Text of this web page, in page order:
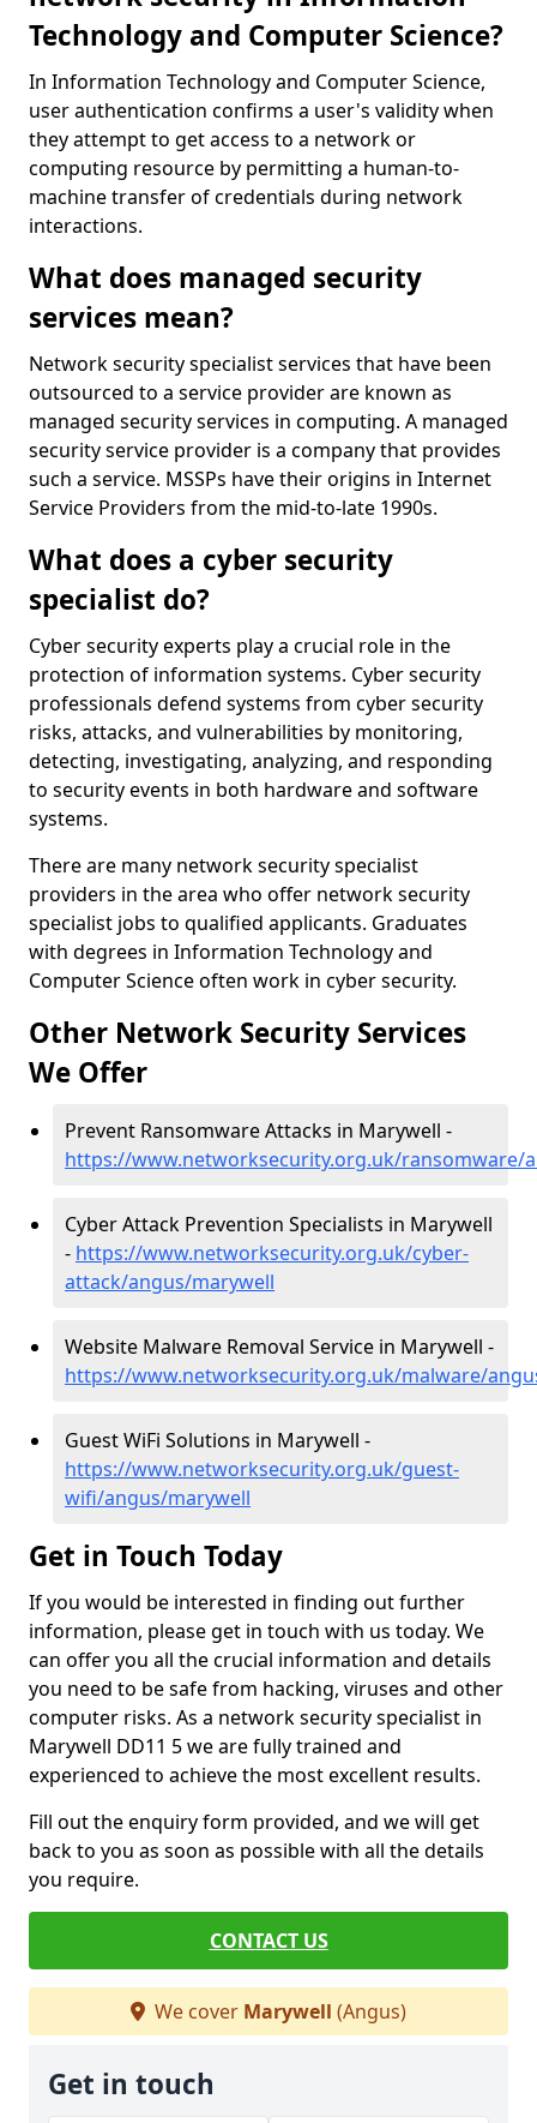
Technology and Computer Science?
In Information Technology and Computer Science,
user authentication confirms a user's validity when
they attempt to get access to a network or
computing resource by permitting a human-to-
machine transfer of credentials during network
interactions.
What does managed security
services mean?
Network security specialist services that have been
outsourced to a service provider are known as
managed security services in computing. A managed
security service provider is a company that provides
such a service. MSSPs have their origins in Internet
Service Providers from the mid-to-late 1990s.
What does a cyber security
specialist do?
Cyber security experts play a crucial role in the
protection of information systems. Cyber security
professionals defend systems from cyber security
risks, attacks, and vulnerabilities by monitoring,
detecting, investigating, analyzing, and responding
to security events in both hardware and software
systems.
There are many network security specialist
providers in the area who offer network security
specialist jobs to qualified applicants. Graduates
with degrees in Information Technology and
Computer Science often work in cyber security.
Other Network Security Services
We Offer
Prevent Ransomware Attacks in Marywell -
https://www.networksecurity.org.uk/ransomware/
Cyber Attack Prevention Specialists in Marywell
- https://www.networksecurity.org.uk/cyber-
attack/angus/marywell
Website Malware Removal Service in Marywell -
https://www.networksecurity.org.uk/malware/
Guest WiFi Solutions in Marywell -
https://www.networksecurity.org.uk/guest-
wifi/angus/marywell
Get in Touch Today
If you would be interested in finding out further
information, please get in touch with us today. We
can offer you all the crucial information and details
you need to be safe from hacking, viruses and other
computer risks. As a network security specialist in
Marywell DD11 5 we are fully trained and
experienced to achieve the most excellent results.
Fill out the enquiry form provided, and we will get
back to you as soon as possible with all the details
you require.
CONTACT US
We cover Marywell (Angus)
Get in touch